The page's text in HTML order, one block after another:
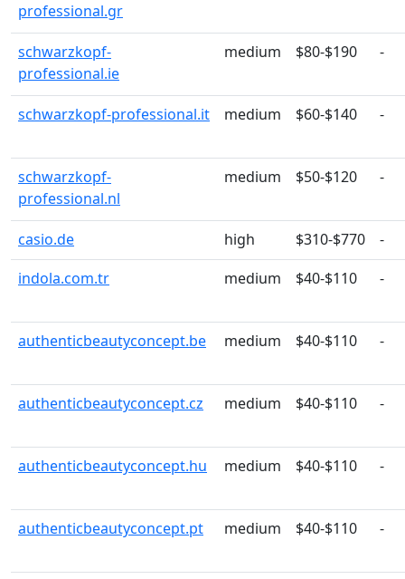
professional.gr
schwarzkopf-
professional.ie
medium $80-$190 -
schwarzkopf-professional.it medium $60-$140 -
schwarzkopf-
professional.nl
medium $50-$120 -
casio.de high $310-$770
-
indola.com.tr
medium $40-$110 -
authenticbeautyconcept.be medium $40-$110 -
authenticbeautyconcept.cz medium $40-$110 -
authenticbeautyconcept.hu medium $40-$110 -
authenticbeautyconcept.pt medium $40-$110 -